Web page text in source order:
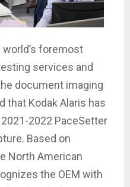
foremost
services and
document imaging
that Kodak Alaris has
2022 PaceSetter
Based on
North American
the OEM with